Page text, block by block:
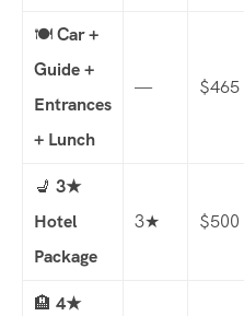
🍽️Car +
Guide +
Entrances
+ Lunch
— $465
💺 3★
Hotel
Package
3★ $500
🏨 4★